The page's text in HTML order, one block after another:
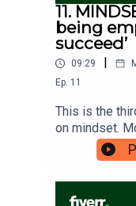
11.
being
succeed’
09:29 |
Ep. 11
This is the
on mindset.
Officer of
managing
empathic. Mo
biggest